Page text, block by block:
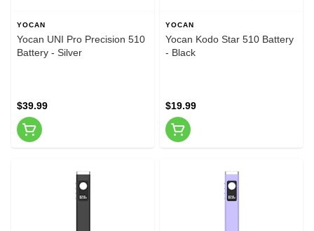
YOCAN
Yocan UNI Pro Precision 510
Battery - Silver
$39.99
YOCAN
Yocan Kodo Star 510 Battery
- Black
$19.99